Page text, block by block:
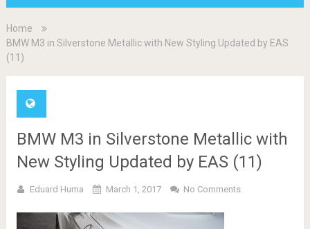
Home
BMW M3 in Silverstone Metallic with New Styling Updated by EAS
(11)
BMW M3 in Silverstone Metallic with
New Styling Updated by EAS (11)
Eduard Huma March 1, 2017 No Comments